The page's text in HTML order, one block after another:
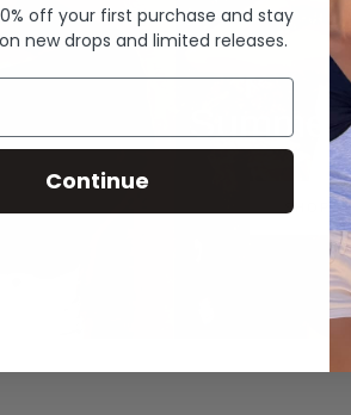
SHOP
off your first purchase and stay
new drops and limited releases.
Continue